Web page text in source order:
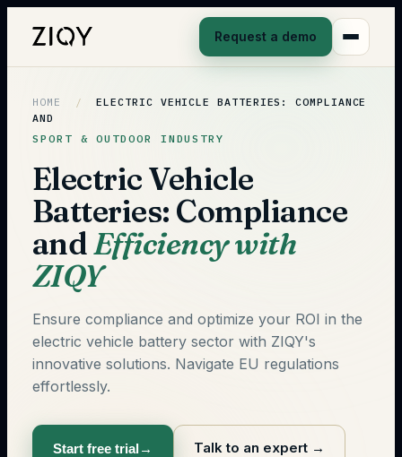
Request a demo
HOME /
ELECTRIC VEHICLE BATTERIES: COMPLIANCE
AND
SPORT & OUTDOOR INDUSTRY
Electric Vehicle
Batteries: Compliance
andEfficiency with
ZIQY
Ensure compliance and optimize your ROI in the
electric vehicle battery sector with ZIQY's
innovative solutions. Navigate EU regulations
effortlessly.
Start free trial→ Talk to an expert →